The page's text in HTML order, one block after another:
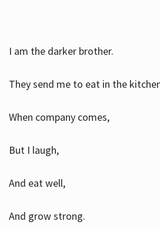
I am the darker brother.
They send me to eat in the
When company comes,
But I laugh,
And eat well,
And grow strong.